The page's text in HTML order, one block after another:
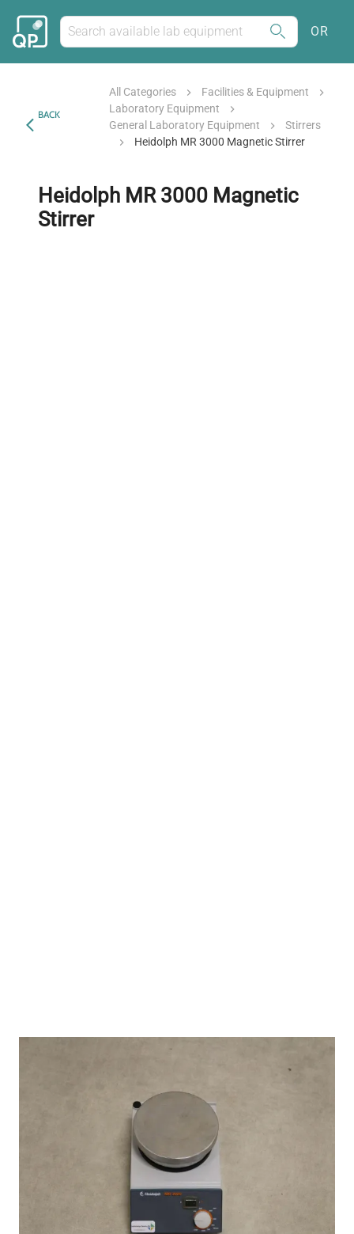
OR
BACK
All Categories
Facilities & Equipment
Laboratory Equipment
General Laboratory Equipment
Stirrers
Heidolph MR 3000 Magnetic Stirrer
Heidolph MR 3000 Magnetic
Stirrer